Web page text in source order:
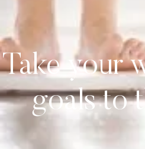
Take your
goals to